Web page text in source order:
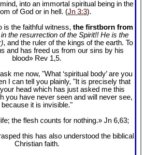
into an immortal spiritual being in the
of God or in hell. (Jn 3:3).
is the faithful witness, the firstborn from
the resurrection of the Spirit!! He is the
, and the ruler of the kings of the earth. To
and has freed us from our sins by his
blood» Rev 1,5.
me now, "What ‘spiritual body’ are you
I can tell you plainly, "It is precisely that
head which has just asked me this
you have never seen and will never see,
because it is invisible."
the flesh counts for nothing.» Jn 6,63;
this has also understood the biblical
Christian faith.